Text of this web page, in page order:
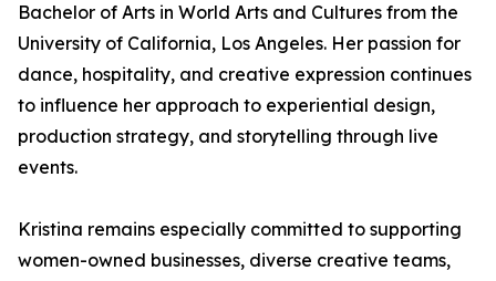
Bachelor of Arts in World Arts and Cultures from the
University of California, Los Angeles. Her passion for
dance, hospitality, and creative expression continues
to influence her approach to experiential design,
production strategy, and storytelling through live
events.
Kristina remains especially committed to supporting
women-owned businesses, diverse creative teams,